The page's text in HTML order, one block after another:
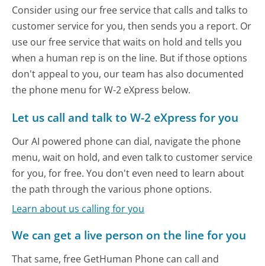
Consider using our free service that calls and talks to
customer service for you, then sends you a report. Or
use our free service that waits on hold and tells you
when a human rep is on the line. But if those options
don't appeal to you, our team has also documented
the phone menu for W-2 eXpress below.
Let us call and talk to W-2 eXpress for you
Our AI powered phone can dial, navigate the phone
menu, wait on hold, and even talk to customer service
for you, for free. You don't even need to learn about
the path through the various phone options.
Learn about us calling for you
We can get a live person on the line for you
That same, free GetHuman Phone can call and